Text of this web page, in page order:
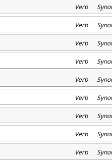
Verb
Verb
Verb
Verb
Verb
Verb
Verb
Verb
Verb